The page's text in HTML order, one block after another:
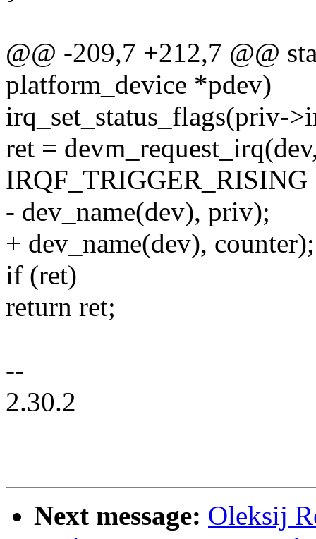
@@ -209,7 +212,7 @@
platform_device *pdev)
irq_set_status_flags(priv-
ret =
- dev_name(dev), priv);
+ dev_name(dev), counter);
if (ret)
return ret;
--
2.30.2
Next message: Oleksij